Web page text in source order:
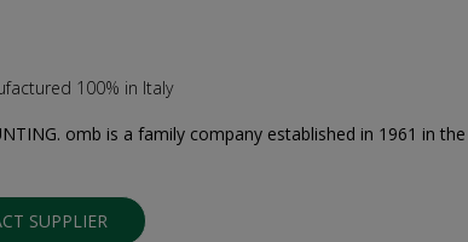
100% in Italy
omb is a family company established in 1961 in
SUPPLIER